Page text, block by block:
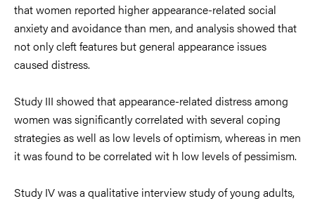
that women reported higherappearance-related social
anxiety and avoidancethan men, and analysis showed that
not only cleft features but general appearance issues
caused distress.
Study III showed thatappearance-related distressamong
women wassignificantlycorrelated with several coping
strategiesas well as low levels of optimism, whereas in men
it was found to be correlated wit h low levelsofpessimism.
Study IV was a qualitative interviewstudy of young adults,